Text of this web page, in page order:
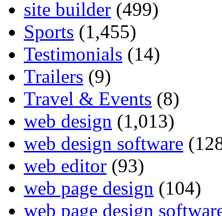
site builder (499)
Sports (1,455)
Testimonials (14)
Trailers (9)
Travel & Events (8)
web design (1,013)
web design software
web editor (93)
web page design (104)
web page design